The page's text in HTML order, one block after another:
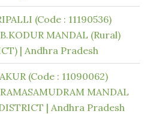
(Code : 11190536)
MANDAL (Rural)
| Andhra Pradesh
(Code : 11090062)
MANDAL
| Andhra Pradesh